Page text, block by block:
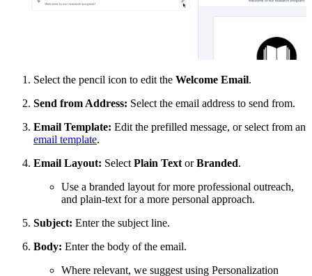
Select the pencil icon to edit the Welcome Email.
Send from Address: Select the email address to send from.
Email Template: Edit the prefilled message, or select from an
email template.
Email Layout: Select Plain Text orBranded.
Use a branded layout for more professional outreach,
and plain-text for a more personal approach.
Subject: Enter the subject line.
Body: Enter the body of the email.
Where relevant, we suggest using Personalization